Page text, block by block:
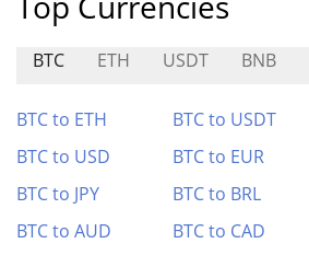
BTC ETH USDT BNB
BTC to ETH BTC to USDT
BTC to USD
BTC to EUR
BTC to JPY
BTC to BRL
BTC to AUD
BTC to CAD